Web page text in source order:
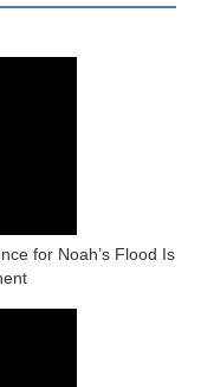
for Noah’s Flood Is